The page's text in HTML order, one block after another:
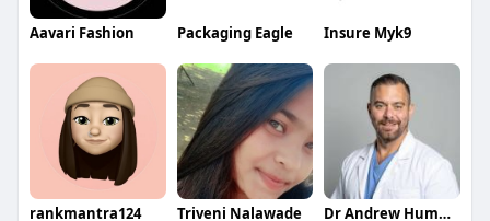
Aavari Fashion Packaging Eagle Insure Myk9
rankmantra124 Triveni Nalawade Dr Andrew Hummel MD